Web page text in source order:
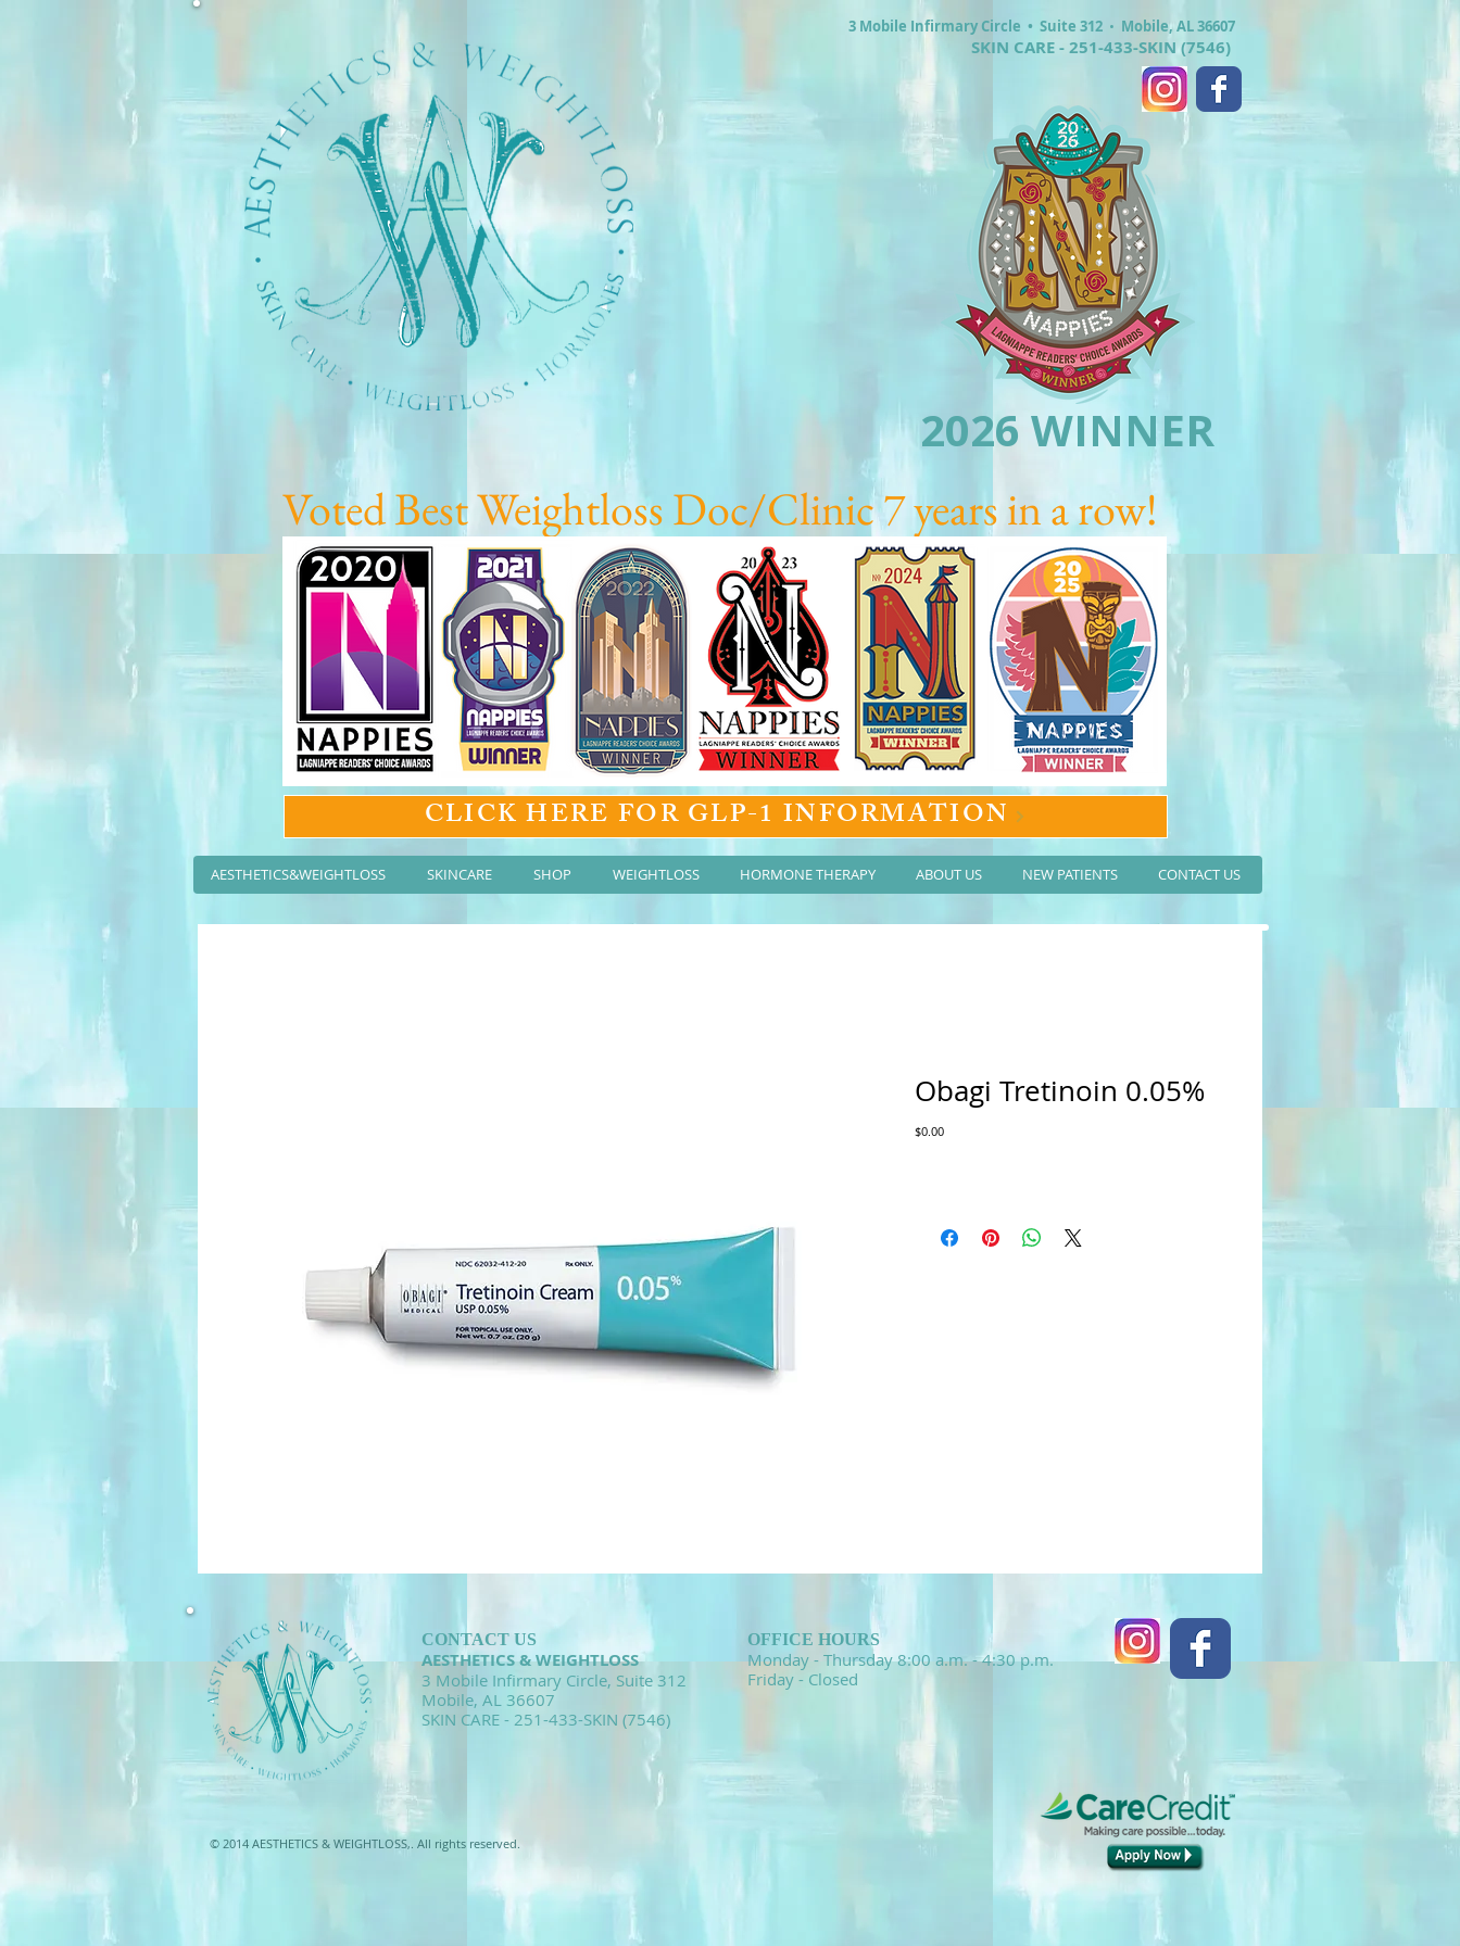
3 Mobile Infirmary Circle • Suite 312 • Mobile, AL 36607
SKIN CARE - 251-433-SKIN (7546)
2026 WINNER
Voted Best Weightloss Doc/Clinic 7 years in a row!
CLICK HERE FOR GLP-1 INFORMATION
AESTHETICS&WEIGHTLOSS SKINCARE SHOP WEIGHTLOSS HORMONE THERAPY ABOUT US NEW PATIENTS CONTACT US
Obagi Tretinoin 0.05%
$0.00Price
CONTACT US
AESTHETICS & WEIGHTLOSS
3 Mobile Infirmary Circle, Suite 312
Mobile, AL 36607
SKIN CARE - 251-433-SKIN (7546)
© 2014 AESTHETICS & WEIGHTLOSS,. All rights reserved.
OFFICE HOURS
Monday - Thursday 8:00 a.m. - 4:30 p.m.
Friday - Closed